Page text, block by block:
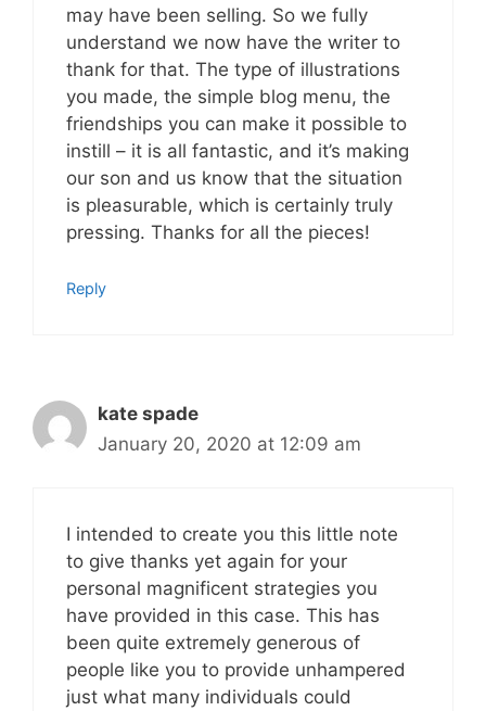
may have been selling. So we fully
understand we now have the writer to
thank for that. The type of illustrations
you made, the simple blog menu, the
friendships you can make it possible to
instill – it is all fantastic, and it’s making
our son and us know that the situation
is pleasurable, which is certainly truly
pressing. Thanks for all the pieces!
Reply
kate spade
January 20, 2020 at 12:09 am
I intended to create you this little note
to give thanks yet again for your
personal magnificent strategies you
have provided in this case. This has
been quite extremely generous of
people like you to provide unhampered
just what many individuals could